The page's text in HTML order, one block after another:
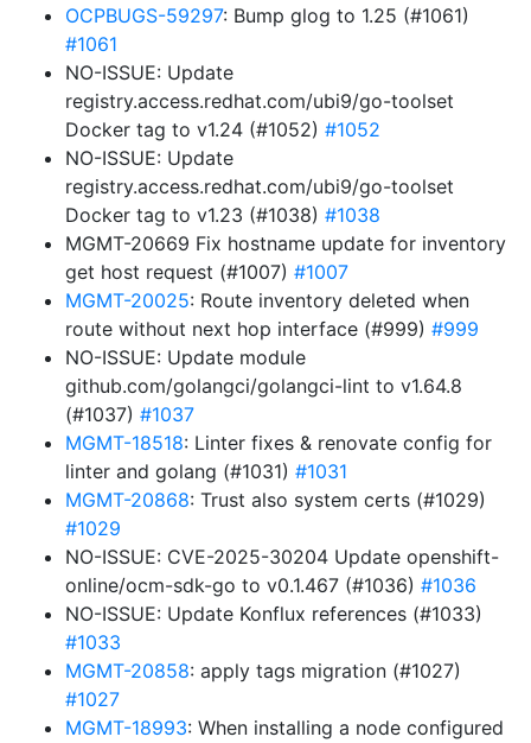
OCPBUGS-59297: Bump glog to 1.25 (#1061)
#1061
NO-ISSUE: Update
registry.access.redhat.com/ubi9/go-toolset
Docker tag to v1.24 (#1052) #1052
NO-ISSUE: Update
registry.access.redhat.com/ubi9/go-toolset
Docker tag to v1.23 (#1038) #1038
MGMT-20669 Fix hostname update for inventory
get host request (#1007) #1007
MGMT-20025: Route inventory deleted when
route without next hop interface (#999) #999
NO-ISSUE: Update module
github.com/golangci/golangci-lint to v1.64.8
(#1037) #1037
MGMT-18518: Linter fixes & renovate config for
linter and golang (#1031) #1031
MGMT-20868: Trust also system certs (#1029)
#1029
NO-ISSUE: CVE-2025-30204 Update openshift-
online/ocm-sdk-go to v0.1.467 (#1036) #1036
NO-ISSUE: Update Konflux references (#1033)
#1033
MGMT-20858: apply tags migration (#1027)
#1027
MGMT-18993: When installing a node configured